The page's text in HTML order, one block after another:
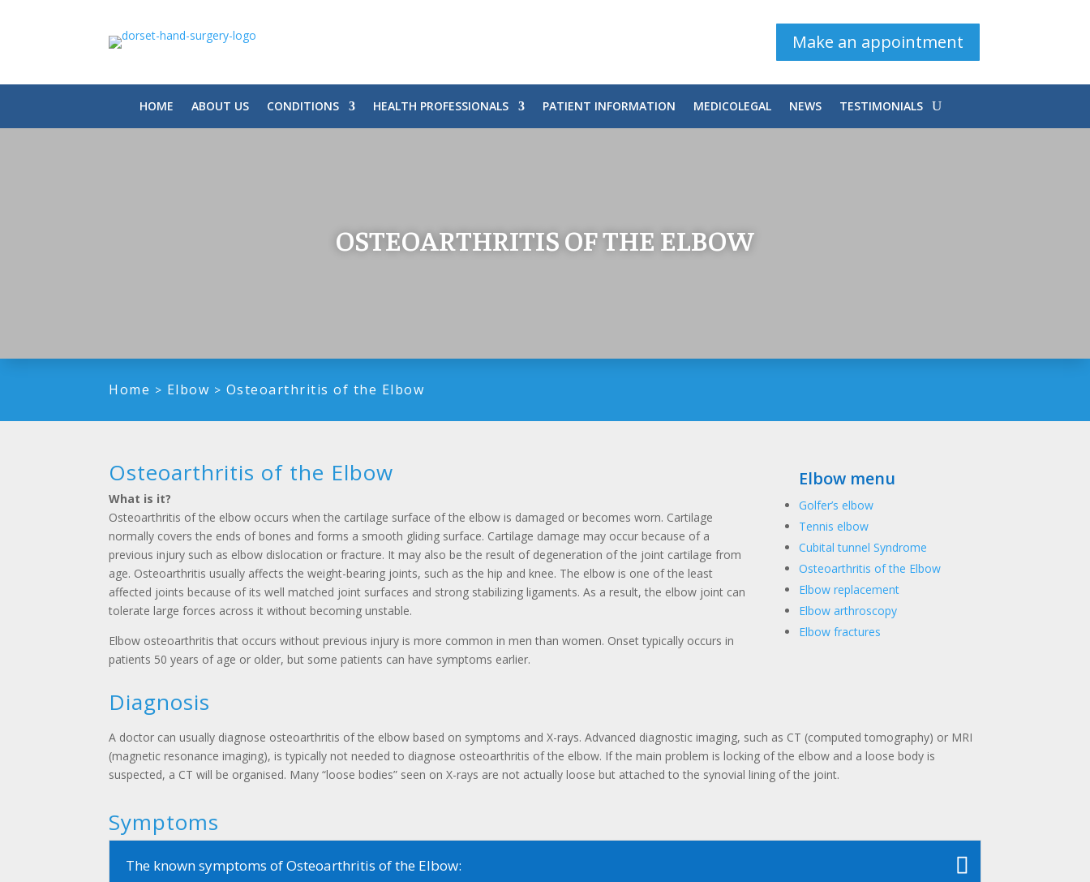
Make an appointment
HOME ABOUT US CONDITIONS HEALTH PROFESSIONALS PATIENT INFORMATION MEDICOLEGAL NEWS TESTIMONIALS
OSTEOARTHRITIS OF THE ELBOW
Home > Elbow > Osteoarthritis of the Elbow
Osteoarthritis of the Elbow
What is it?
Osteoarthritis of the elbow occurs when the cartilage surface of the elbow is damaged or becomes worn. Cartilage
normally covers the ends of bones and forms a smooth gliding surface. Cartilage damage may occur because of a
previous injury such as elbow dislocation or fracture. It may also be the result of degeneration of the joint cartilage from
age. Osteoarthritis usually affects the weight-bearing joints, such as the hip and knee. The elbow is one of the least
affected joints because of its well matched joint surfaces and strong stabilizing ligaments. As a result, the elbow joint can
tolerate large forces across it without becoming unstable.
Elbow osteoarthritis that occurs without previous injury is more common in men than women. Onset typically occurs in
patients 50 years of age or older, but some patients can have symptoms earlier.
Elbow menu
Golfer’s elbow
Tennis elbow
Cubital tunnel Syndrome
Osteoarthritis of the Elbow
Elbow replacement
Elbow arthroscopy
Elbow fractures
Diagnosis
A doctor can usually diagnose osteoarthritis of the elbow based on symptoms and X-rays. Advanced diagnostic imaging, such as CT (computed tomography) or MRI
(magnetic resonance imaging), is typically not needed to diagnose osteoarthritis of the elbow. If the main problem is locking of the elbow and a loose body is
suspected, a CT will be organised. Many “loose bodies” seen on X-rays are not actually loose but attached to the synovial lining of the joint.
Symptoms
The known symptoms of Osteoarthritis of the Elbow: